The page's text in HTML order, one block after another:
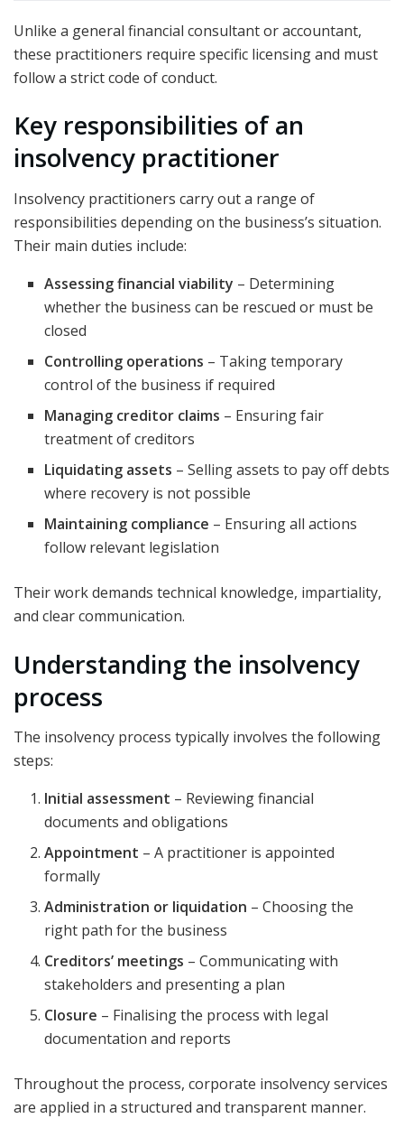
Unlike a general financial consultant or accountant,
these practitioners require specific licensing and must
follow a strict code of conduct.
Key responsibilities of an
insolvency practitioner
Insolvency practitioners carry out a range of
responsibilities depending on the business’s situation.
Their main duties include:
Assessing financial viability – Determining
whether the business can be rescued or must be
closed
Controlling operations – Taking temporary
control of the business if required
Managing creditor claims – Ensuring fair
treatment of creditors
Liquidating assets – Selling assets to pay off debts
where recovery is not possible
Maintaining compliance – Ensuring all actions
follow relevant legislation
Their work demands technical knowledge, impartiality,
and clear communication.
Understanding the insolvency
process
The insolvency process typically involves the following
steps:
Initial assessment – Reviewing financial
documents and obligations
Appointment – A practitioner is appointed
formally
Administration or liquidation – Choosing the
right path for the business
Creditors’ meetings – Communicating with
stakeholders and presenting a plan
Closure – Finalising the process with legal
documentation and reports
Throughout the process, corporate insolvency services
are applied in a structured and transparent manner.